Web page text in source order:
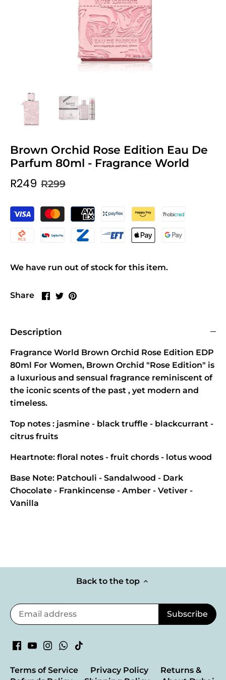
Brown Orchid Rose Edition Eau De
Parfum 80ml - Fragrance World
R249 R299
We have run out of stock for this item.
Share
Share
Share
Pin
Description
Fragrance World Brown Orchid Rose Edition EDP
80ml For Women, Brown Orchid "Rose Edition" is
a luxurious and sensual fragrance reminiscent of
the iconic scents of the past , yet modern and
timeless.
Top notes : jasmine - black truffle - blackcurrant -
citrus fruits
Heartnote: floral notes - fruit chords - lotus wood
Base Note: Patchouli - Sandalwood - Dark
Chocolate - Frankincense - Amber - Vetiver -
Vanilla
Back to the top
Terms of Service Privacy Policy
Returns &